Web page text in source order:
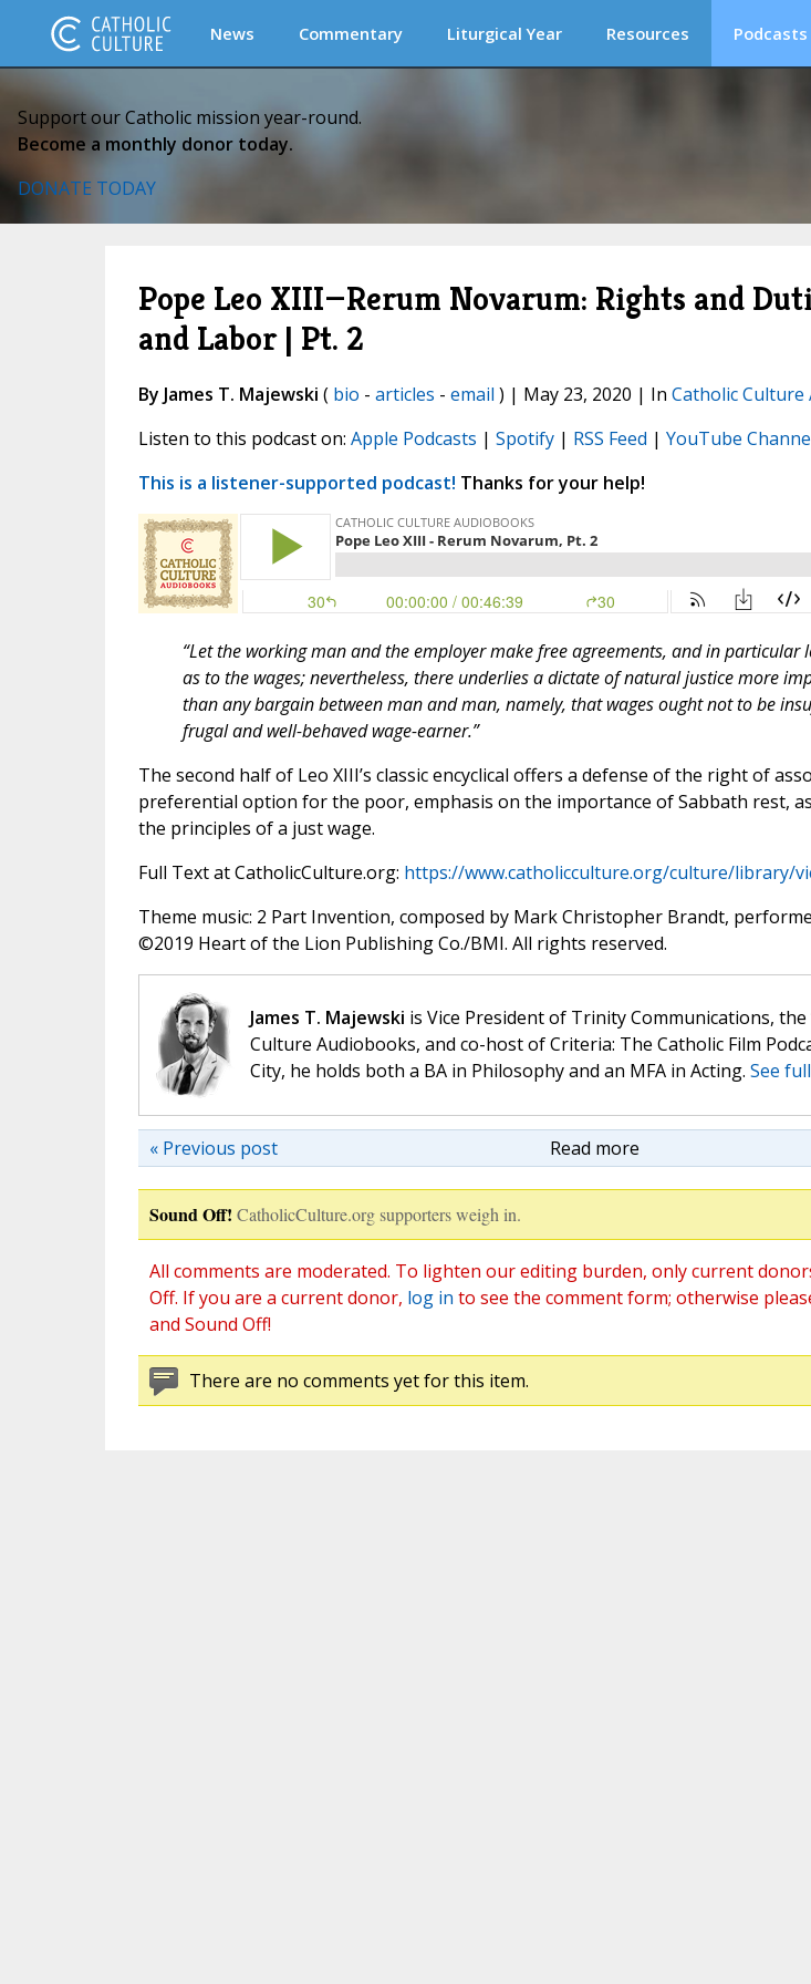
News Commentary Liturgical Year Resources Podcasts
Support our Catholic mission year-round.
Become a monthly donor today.
DONATE TODAY
Pope Leo XIII—Rerum Novarum: Rights and
and Labor | Pt. 2
By James T. Majewski ( bio - articles - email ) | May 23, 2020 | In Catholic Culture
Listen to this podcast on: Apple Podcasts | Spotify| RSS Feed | YouTube
This is a listener-supported podcast! Thanks for your help!
“Let the working man and the employer make free agreements, and in particular
as to the wages; nevertheless, there underlies a dictate of natural justice more
than any bargain between man and man, namely, that wages ought not to be
frugal and well-behaved wage-earner.”
The second half of Leo XIII’s classic encyclical offers a defense of the right of
preferential option for the poor, emphasis on the importance of Sabbath rest,
the principles of a just wage.
Full Text at CatholicCulture.org: https://www.catholicculture.org/culture/library/
Theme music: 2 Part Invention, composed by Mark Christopher Brandt,
©️2019 Heart of the Lion Publishing Co./BMI. All rights reserved.
James T. Majewski is Vice President of Trinity Communications, the
Culture Audiobooks, and co-host of Criteria: The Catholic Film
City, he holds both a BA in Philosophy and an MFA in Acting. See
Read more
« Previous post
Sound Off! CatholicCulture.org supporters weigh in.
All comments are moderated. To lighten our editing burden, only current
Off. If you are a current donor, log in to see the comment form; otherwise
and Sound Off!
There are no comments yet for this item.